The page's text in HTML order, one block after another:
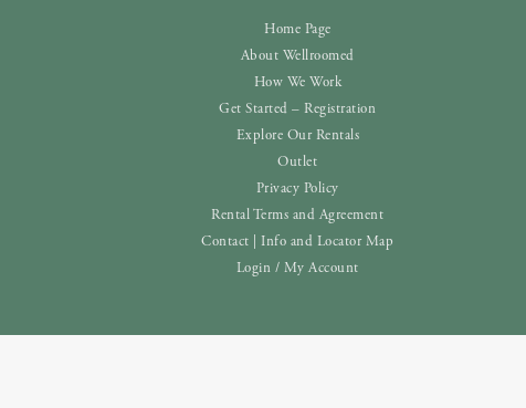
Home Page
About Wellroomed
How We Work
Get Started – Registration
Explore Our Rentals
Outlet
Privacy Policy
Rental Terms and Agreement
Contact | Info and Locator Map
Login / My Account